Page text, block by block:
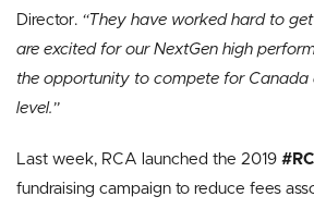
Director. “They have worked hard to
are excited for our NextGen high
the opportunity to compete for Canada
level.”
Last week, RCA launched the 2019
fundraising campaign to reduce fees